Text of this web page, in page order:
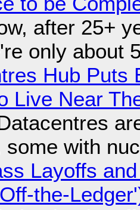
after 25+
only about
Hub
Live Near
some with
Layoffs
the-